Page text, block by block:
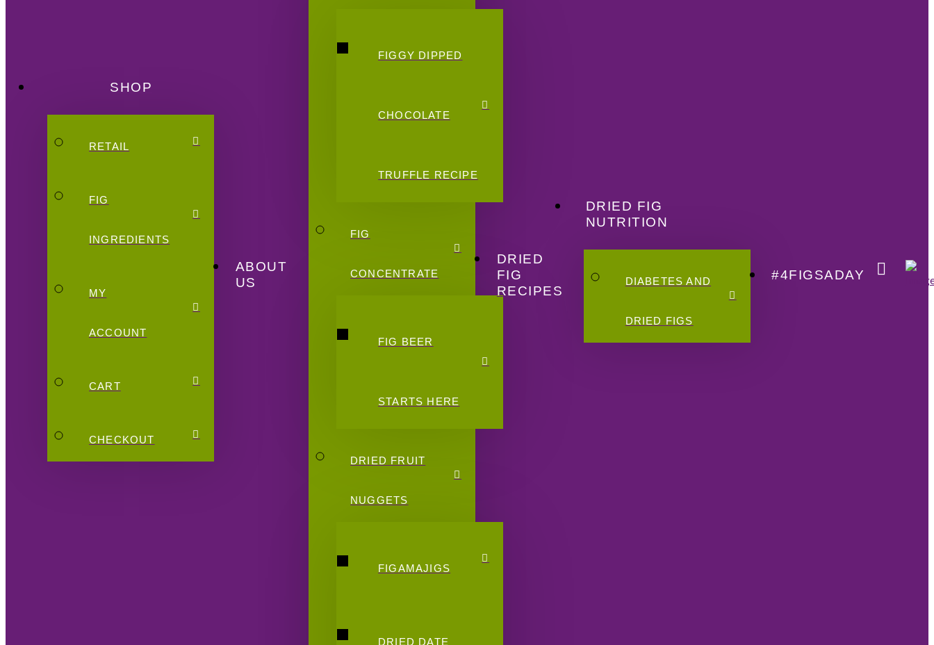
SHOP
RETAIL
FIG
INGREDIENTS
MY
ACCOUNT
CART
CHECKOUT
ABOUT
US
FIGGY DIPPED
CHOCOLATE
TRUFFLE RECIPE
FIG
CONCENTRATE
FIG BEER
STARTS HERE
DRIED FRUIT
NUGGETS
FIGAMAJIGS
DRIED DATE
DRIED
FIG
RECIPES
DRIED FIG
NUTRITION
DIABETES AND
DRIED FIGS
#4FIGSADAY